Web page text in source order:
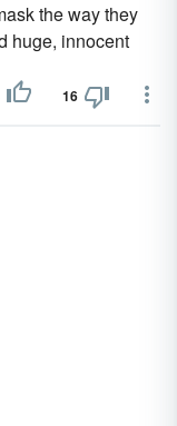
the way they
huge, innocent
16